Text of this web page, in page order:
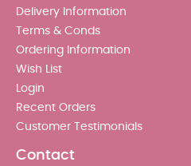
Delivery Information
Terms & Conds
Ordering Information
Wish List
Login
Recent Orders
Customer Testimonials
Contact